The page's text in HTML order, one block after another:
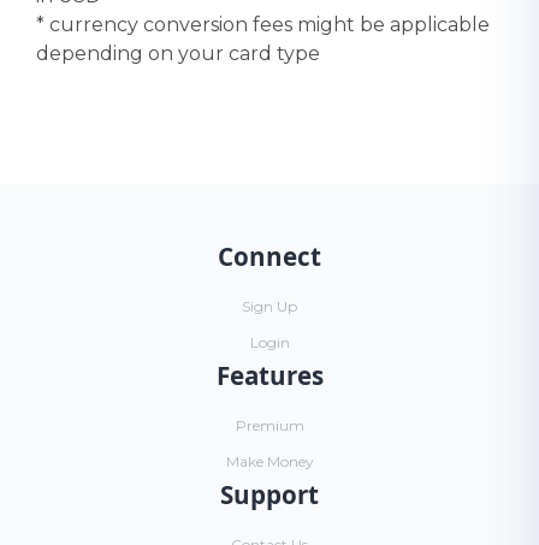
* currency conversion fees might be applicable
depending on your card type
Connect
Sign Up
Login
Features
Premium
Make Money
Support